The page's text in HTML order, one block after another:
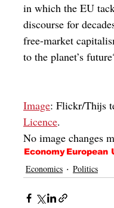
in which the EU
discourse for
free-market
to the planet’s
Image: Flickr/Thijs
Licence.
No image changes
EconomyEuropean
Economics Politics